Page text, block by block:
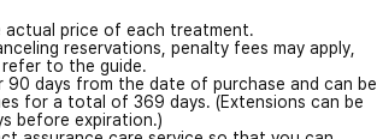
actual price of each treatment.
reservations, penalty fees may apply,
to the guide.
90 days from the date of purchase and can be
for a total of 369 days. (Extensions can be
before expiration.)